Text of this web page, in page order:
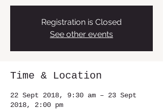
Registration is Closed
See other events
Time & Location
22 Sept 2018, 9:30 am – 23 Sept
2018, 2:00 pm